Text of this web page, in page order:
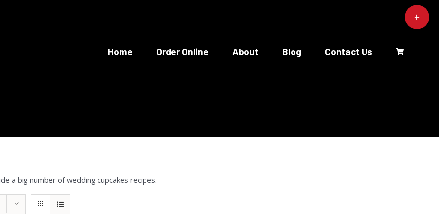
Home Order Online About Blog Contact Us
a big number of wedding cupcakes recipes.
Toggle
Sliding